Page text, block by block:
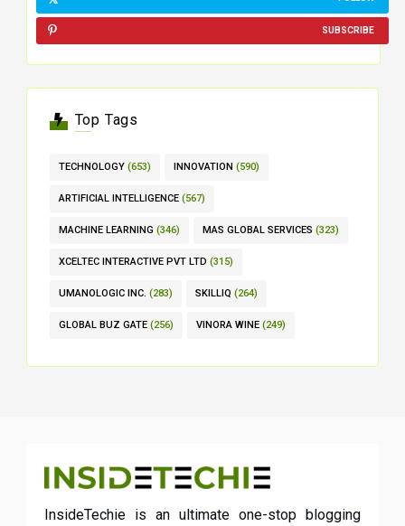
SUBSCRIBE
Top Tags
TECHNOLOGY (653) INNOVATION (590)
ARTIFICIAL INTELLIGENCE (567)
MACHINE LEARNING (346) MAS GLOBAL SERVICES (323)
XCELTEC INTERACTIVE PVT LTD (315)
UMANOLOGIC INC. (283) SKILLIQ (264)
GLOBAL BUZ GATE (256) VINORA WINE (249)
InsideTechie is an ultimate one-stop blogging